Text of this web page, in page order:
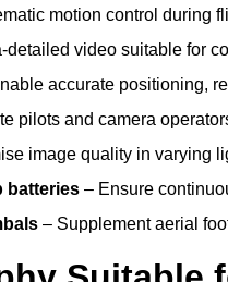
motion control during
detailed video suitable for
accurate positioning,
pilots and camera
image quality in varying
batteries – Ensure
– Supplement aerial